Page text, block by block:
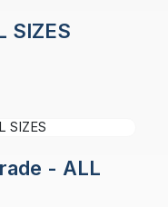
SIZES
- ALL